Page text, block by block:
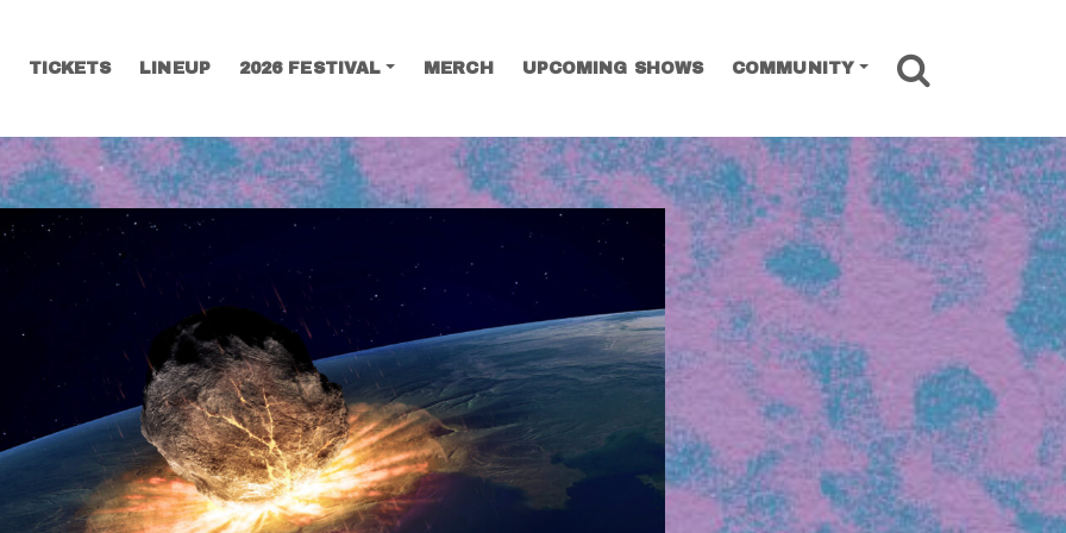
TICKETS LINEUP 2026 FESTIVAL MERCH UPCOMING SHOWS COMMUNITY
SEARCH